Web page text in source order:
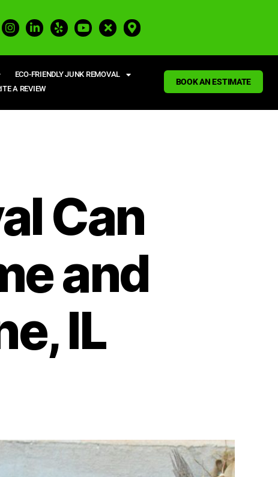
ECO-FRIENDLY JUNK REMOVAL
A REVIEW
BOOK AN ESTIMATE
Can
and
IL